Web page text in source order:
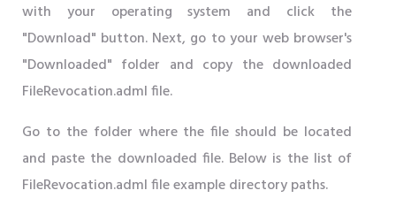
with your operating system and click the
"Download" button. Next, go to your web browser's
"Downloaded" folder and copy the downloaded
FileRevocation.adml file.
Go to the folder where the file should be located
and paste the downloaded file. Below is the list of
FileRevocation.adml file example directory paths.